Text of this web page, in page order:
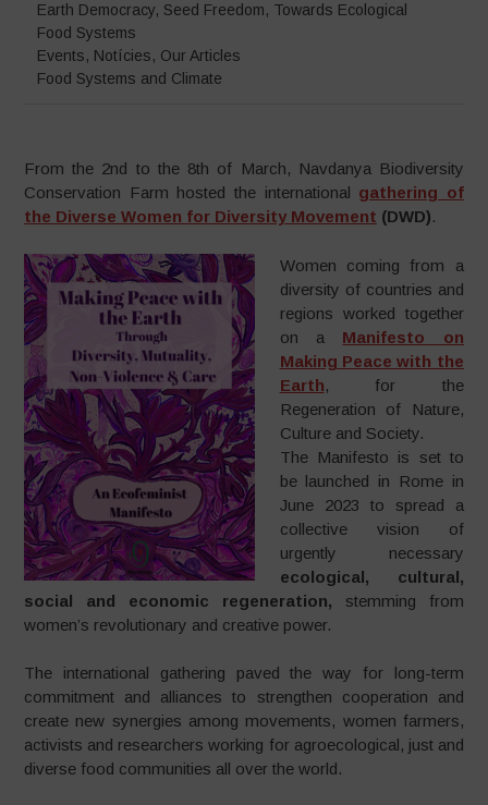
Earth Democracy, Seed Freedom, Towards Ecological
Food Systems
Events, Notícies, Our Articles
Food Systems and Climate
From the 2nd to the 8th of March, Navdanya Biodiversity
Conservation Farm hosted the international gathering of
the Diverse Women for Diversity Movement (DWD).
Women coming from a
diversity of countries and
regions worked together
on a Manifesto on
Making Peace with the
Earth, for the
Regeneration of Nature,
Culture and Society.
The Manifesto is set to
be launched in Rome in
June 2023 to spread a
collective vision of
urgently necessary
ecological, cultural,
social and economic regeneration, stemming from
women’s revolutionary and creative power.
The international gathering paved the way for long-term
commitment and alliances to strengthen cooperation and
create new synergies among movements, women farmers,
activists and researchers working for agroecological, just and
diverse food communities all over the world.